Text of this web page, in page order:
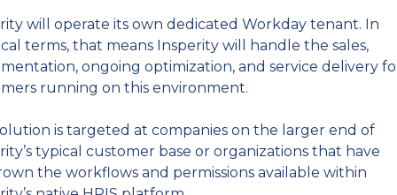
will operate its own dedicated Workday tenant. In
terms, that means Insperity will handle the sales,
ongoing optimization, and service delivery
running on this environment.
is targeted at companies on the larger end of
typical customer base or organizations that have
the workflows and permissions available within